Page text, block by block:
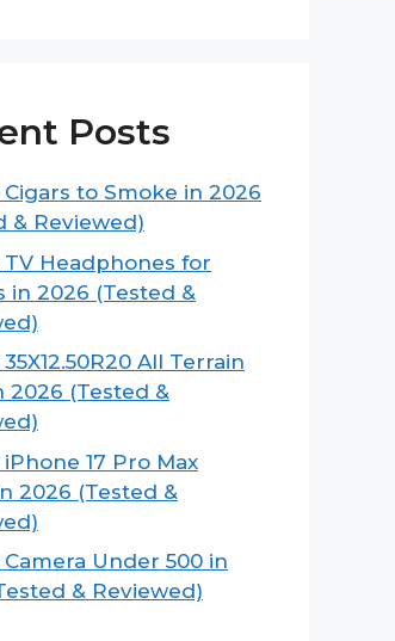
Posts
Cigars to Smoke in 2026
& Reviewed)
TV Headphones for
in 2026 (Tested &
35X12.50R20 All Terrain
2026 (Tested &
iPhone 17 Pro Max
2026 (Tested &
Camera Under 500 in
& Reviewed)